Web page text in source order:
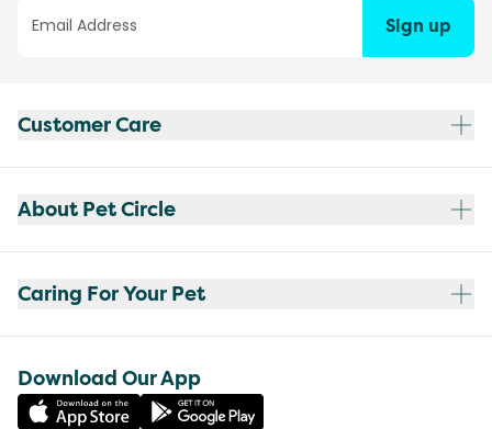
Sign up
Customer Care
About Pet Circle
Caring For Your Pet
Download Our App